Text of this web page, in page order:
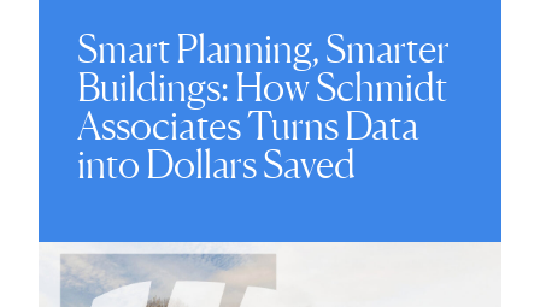
Smart Planning, Smarter
Buildings: How Schmidt
Associates Turns Data
into Dollars Saved